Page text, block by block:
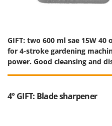
GIFT: two 600 ml sae 15W
for 4-stroke gardening
power. Good cleansing and
4° GIFT: Blade sharpener